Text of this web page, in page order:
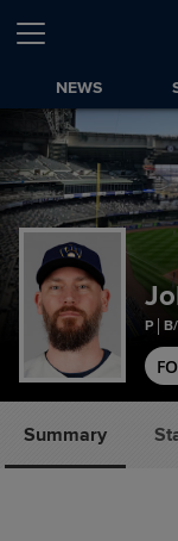
NEWS
P
Summary